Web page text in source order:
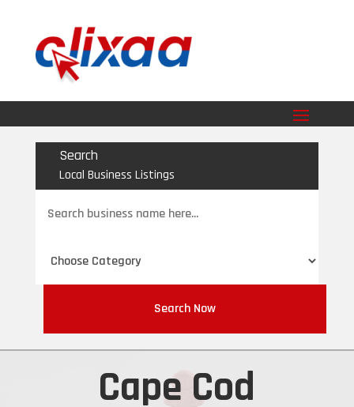
Search
Local Business Listings
for
Search Now
Cape Cod